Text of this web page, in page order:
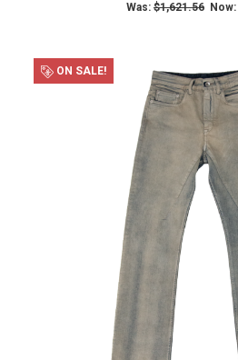
Was: $1,621.56 Now:
ON SALE!